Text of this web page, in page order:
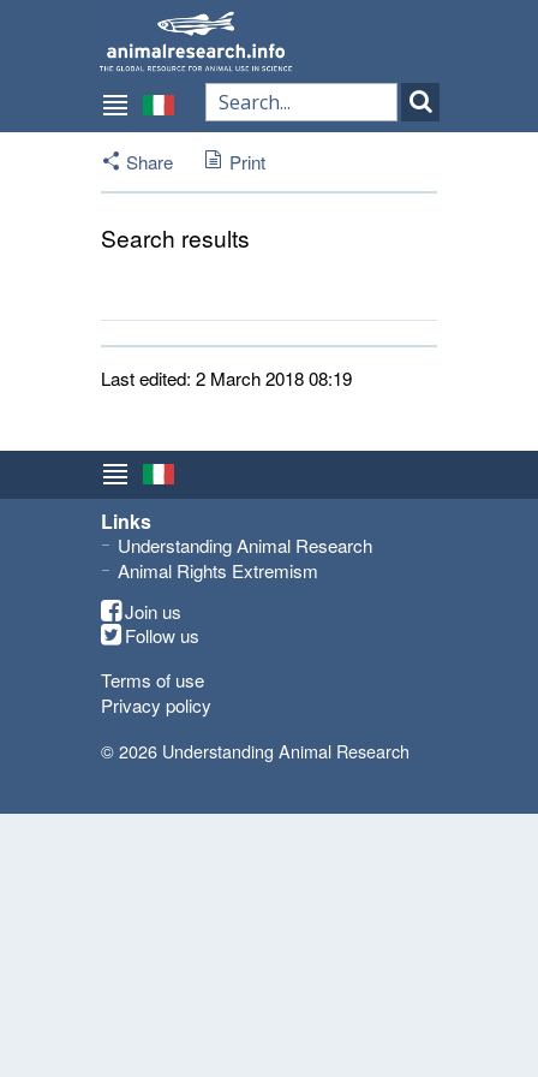
Share Print
Search results
Last edited: 2 March 2018 08:19
Links
Understanding Animal Research
Animal Rights Extremism
Join us
Follow us
Terms of use
Privacy policy
© 2026 Understanding Animal Research